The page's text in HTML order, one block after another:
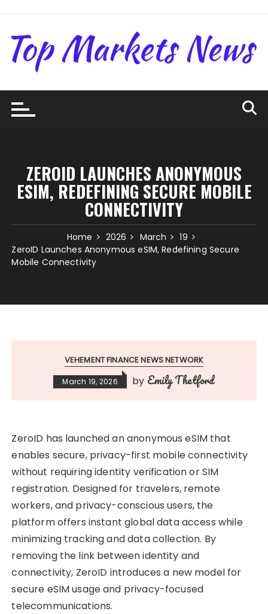
content
ZEROID LAUNCHES ANONYMOUS
ESIM, REDEFINING SECURE MOBILE
CONNECTIVITY
Home 2026 March
19
ZeroID Launches Anonymous eSIM, Redefining Secure
Mobile Connectivity
VEHEMENT FINANCE NEWS NETWORK
March 19, 2026 by Emily Thetford
ZeroID has launched an anonymous eSIM that
enables secure, privacy-first mobile connectivity
without requiring identity verification or SIM
registration. Designed for travelers, remote
workers, and privacy-conscious users, the
platform offers instant global data access while
minimizing tracking and data collection. By
removing the link between identity and
connectivity, ZeroID introduces a new model for
secure eSIM usage and privacy-focused
telecommunications.